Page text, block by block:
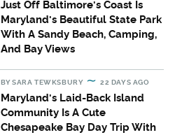
Just Off Baltimore's Coast Is
Maryland's Beautiful State Park
With A Sandy Beach, Camping,
And Bay Views
BYSARA TEWKSBURY 22 DAYS AGO
Maryland's Laid-Back Island
Community Is A Cute
Chesapeake Bay Day Trip With